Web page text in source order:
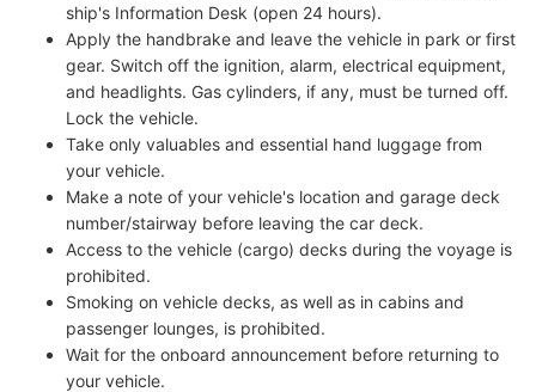
ship's Information Desk (open 24 hours).
Apply the handbrake and leave the vehicle in park or first
gear. Switch off the ignition, alarm, electrical equipment,
and headlights. Gas cylinders, if any, must be turned off.
Lock the vehicle.
Take only valuables and essential hand luggage from
your vehicle.
Make a note of your vehicle's location and garage deck
number/stairway before leaving the car deck.
Access to the vehicle (cargo) decks during the voyage is
prohibited.
Smoking on vehicle decks, as well as in cabins and
passenger lounges, is prohibited.
Wait for the onboard announcement before returning to
your vehicle.